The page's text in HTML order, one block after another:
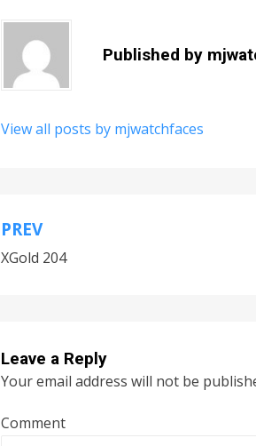
Published by
View all posts by mjwatchfaces
Post
navigation
PREV
XGold 204
Leave a Reply
Your email address will not be
Comment